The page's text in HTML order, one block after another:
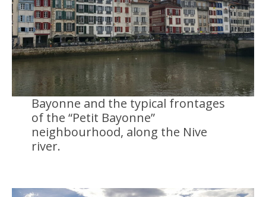
Bayonne and the typical frontages
of the “Petit Bayonne”
neighbourhood, along the Nive
river.